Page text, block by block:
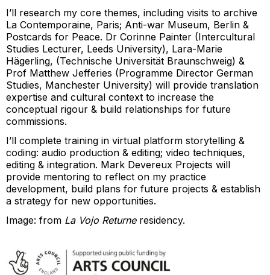
I’ll research my core themes, including visits to archive
La Contemporaine, Paris; Anti-war Museum, Berlin &
Postcards for Peace. Dr Corinne Painter (Intercultural
Studies Lecturer, Leeds University), Lara-Marie
Hägerling, (Technische Universität Braunschweig) &
Prof Matthew Jefferies (Programme Director German
Studies, Manchester University) will provide translation
expertise and cultural context to increase the
conceptual rigour & build relationships for future
commissions.
I’ll complete training in virtual platform storytelling &
coding: audio production & editing; video techniques,
editing & integration. Mark Devereux Projects will
provide mentoring to reflect on my practice
development, build plans for future projects & establish
a strategy for new opportunities.
Image: from La Vojo Returneresidency.